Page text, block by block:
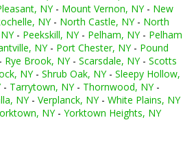
NY- Mount Vernon, NY- New
NY- North Castle, NY- North
- Peekskill, NY- Pelham, NY- Pelham
NY- Port Chester, NY- Pound
Rye Brook, NY- Scarsdale, NY- Scotts
NY- Shrub Oak, NY- Sleepy Hollow,
- Tarrytown, NY- Thornwood, NY-
NY- Verplanck, NY- White Plains, NY
NY- Yorktown Heights, NY